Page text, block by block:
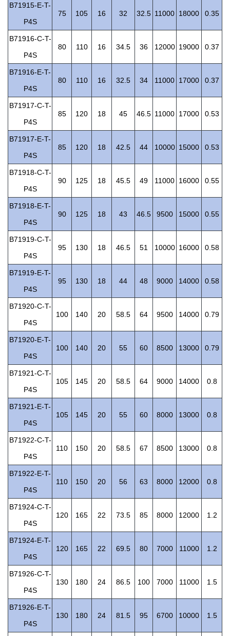
B71915-E-T-
P4S
75 105 16 32 32.5 11000 18000 0.35
B71916-C-T-
P4S
80 110 16 34.5 36 12000 19000 0.37
B71916-E-T-
P4S
80 110 16 32.5 34 11000 17000 0.37
B71917-C-T-
P4S
85 120 18 45 46.5 11000 17000 0.53
B71917-E-T-
P4S
85 120 18 42.5 44 10000 15000 0.53
B71918-C-T-
P4S
90 125 18 45.5 49 11000 16000 0.55
B71918-E-T-
P4S
90 125 18 43 46.5 9500 15000 0.55
B71919-C-T-
P4S
95 130 18 46.5 51 10000 16000 0.58
B71919-E-T-
P4S
95 130 18 44 48 9000 14000 0.58
B71920-C-T-
P4S
100 140 20 58.5 64 9500 14000 0.79
B71920-E-T-
P4S
100 140 20 55 60 8500 13000 0.79
B71921-C-T-
P4S
105 145 20 58.5 64 9000 14000 0.8
B71921-E-T-
P4S
105 145 20 55 60 8000 13000 0.8
B71922-C-T-
P4S
110 150 20 58.5 67 8500 13000 0.8
B71922-E-T-
P4S
110 150 20 56 63 8000 12000 0.8
B71924-C-T-
P4S
120 165 22 73.5 85 8000 12000 1.2
B71924-E-T-
P4S
120 165 22 69.5 80 7000 11000 1.2
B71926-C-T-
P4S
130 180 24 86.5 100 7000 11000 1.5
B71926-E-T-
P4S
130 180 24 81.5 95 6700 10000 1.5